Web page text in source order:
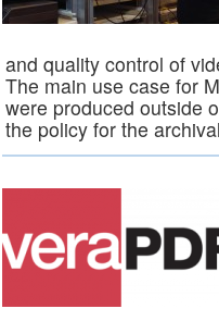
and quality control of
The main use case for
were produced outside
the policy for the